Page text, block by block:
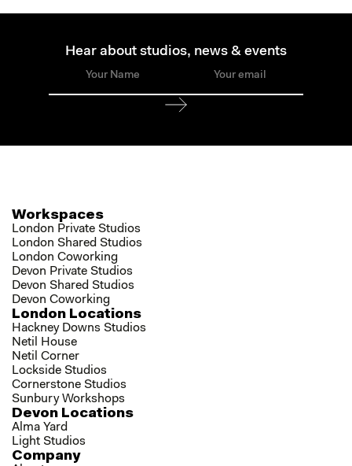
Hear about studios, news & events
Workspaces
London Private Studios
London Shared Studios
London Coworking
Devon Private Studios
Devon Shared Studios
Devon Coworking
London Locations
Hackney Downs Studios
Netil House
Netil Corner
Lockside Studios
Cornerstone Studios
Sunbury Workshops
Devon Locations
Alma Yard
Light Studios
Company